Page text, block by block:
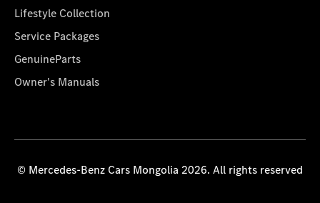
Lifestyle Collection
Service Packages
GenuineParts
Owner's Manuals
© Mercedes-Benz Cars Mongolia 2026. All rights reserved